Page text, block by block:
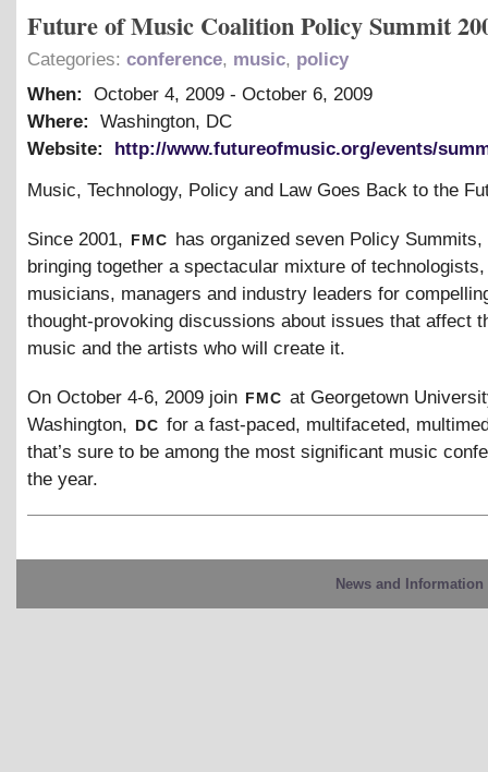
Future of Music Coalition Policy Summit
Categories: conference, music, policy
When:
October 4, 2009 - October 6, 2009
Where:
Washington, DC
Website:
http://www.futureofmusic.org/events/
Music, Technology, Policy and Law Goes Back to the
Since 2001, fmc has organized seven Policy Summits,
bringing together a spectacular mixture of
musicians, managers and industry leaders for
thought-provoking discussions about issues that affect
music and the artists who will create it.
On October 4-6, 2009 join fmc at Georgetown
Washington, dc for a fast-paced, multifaceted,
that’s sure to be among the most significant music
the year.
News and Information